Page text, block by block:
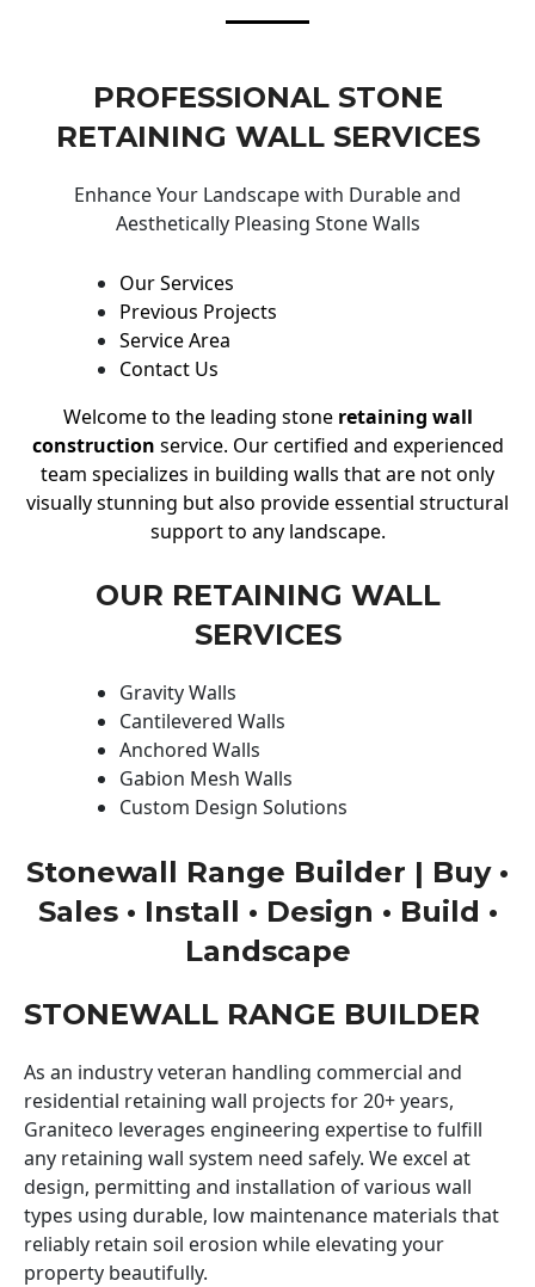
PROFESSIONAL STONE
RETAINING WALL SERVICES
Enhance Your Landscape with Durable and
Aesthetically Pleasing Stone Walls
Our Services
Previous Projects
Service Area
Contact Us
Welcome to the leading stone retaining wall
construction service. Our certified and experienced
team specializes in building walls that are not only
visually stunning but also provide essential structural
support to any landscape.
OUR RETAINING WALL
SERVICES
Gravity Walls
Cantilevered Walls
Anchored Walls
Gabion Mesh Walls
Custom Design Solutions
Stonewall Range Builder | Buy •
Sales • Install • Design • Build •
Landscape
STONEWALL RANGE BUILDER
As an industry veteran handling commercial and
residential retaining wall projects for 20+ years,
Graniteco leverages engineering expertise to fulfill
any retaining wall system need safely. We excel at
design, permitting and installation of various wall
types using durable, low maintenance materials that
reliably retain soil erosion while elevating your
property beautifully.